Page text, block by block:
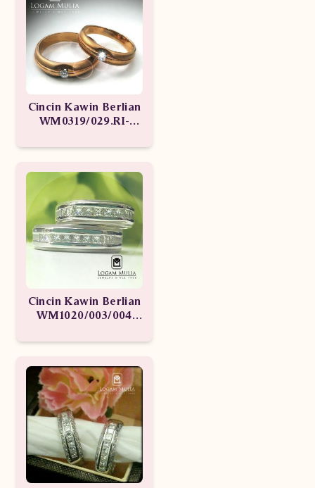
Cincin Kawin Berlian
WM0319/029.RI-
Cincin Kawin Berlian
WM1020/003/004